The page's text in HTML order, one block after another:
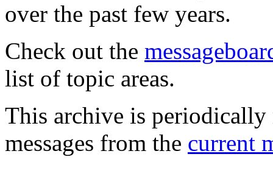
over the past few years.
Check out the
list of topic areas.
This archive is periodically
messages from the current